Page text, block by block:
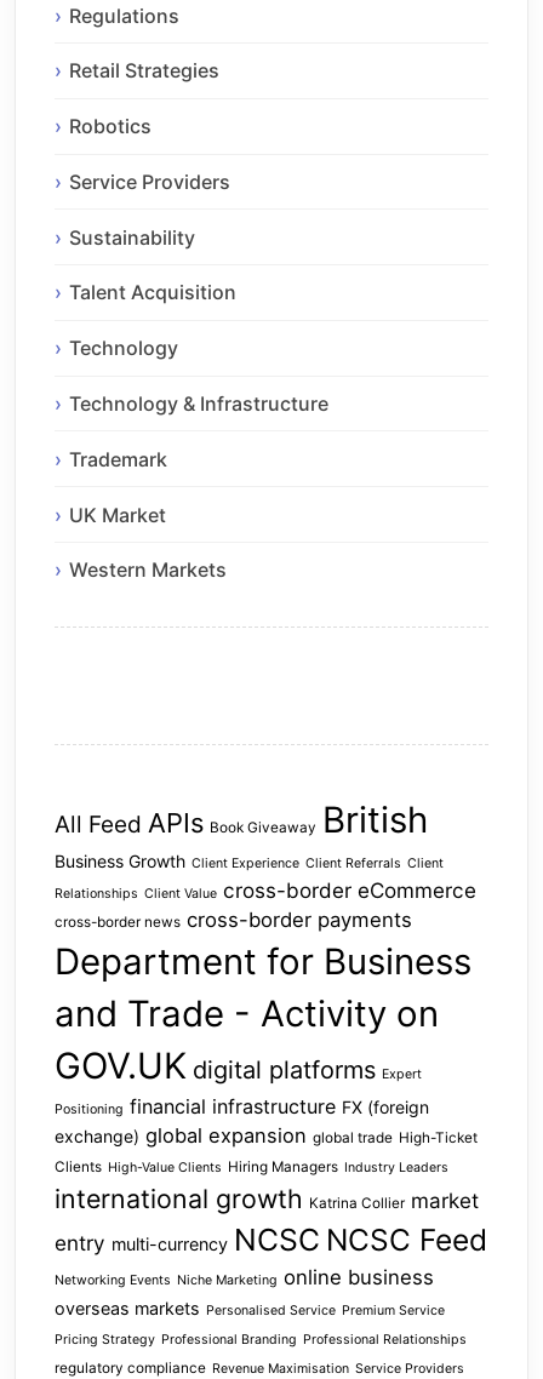
Regulations
Retail Strategies
Robotics
Service Providers
Sustainability
Talent Acquisition
Technology
Technology & Infrastructure
Trademark
UK Market
Western Markets
All Feed APIs Book Giveaway British
Business Growth Client Experience Client Referrals Client
Relationships Client Value cross-border eCommerce
cross-border news cross-border payments
Department for Business
and Trade - Activity on
GOV.UK digital platforms Expert
Positioning financial infrastructure FX (foreign
exchange) global expansion global trade High-Ticket
Clients High-Value Clients Hiring Managers Industry Leaders
international growth Katrina Collier market
entry multi-currency NCSC NCSC Feed
Networking Events Niche Marketing online business
overseas markets Personalised Service Premium Service
Pricing Strategy Professional Branding Professional Relationships
regulatory compliance Revenue Maximisation Service Providers